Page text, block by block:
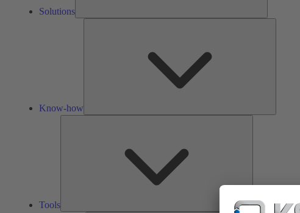
Solutions
Know-how
Tools